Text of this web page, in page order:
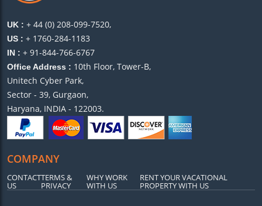
UK : + 44 (0) 208-099-7520,
US : + 1760-284-1183
IN : + 91-844-766-6767
Office Address : 10th Floor, Tower-B,
Unitech Cyber Park,
Sector - 39, Gurgaon,
Haryana, INDIA - 122003.
COMPANY
CONTACT
US
TERMS &
PRIVACY
WHY WORK
WITH US
RENT YOUR VACATIONAL
PROPERTY WITH US